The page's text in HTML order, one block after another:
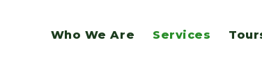
Who We Are Services